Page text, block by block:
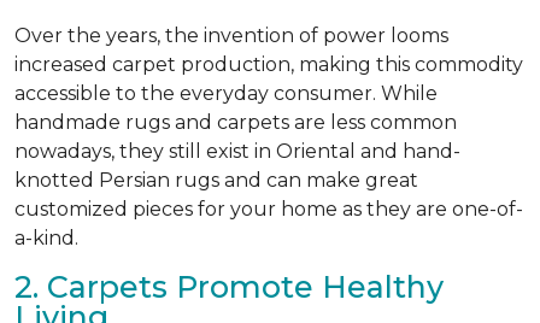
Over the years, the invention of power looms
increased carpet production, making this commodity
accessible to the everyday consumer. While
handmade rugs and carpets are less common
nowadays, they still exist in Oriental and hand-
knotted Persian rugs and can make great
customized pieces for your home as they are one-of-
a-kind.
2. Carpets Promote Healthy